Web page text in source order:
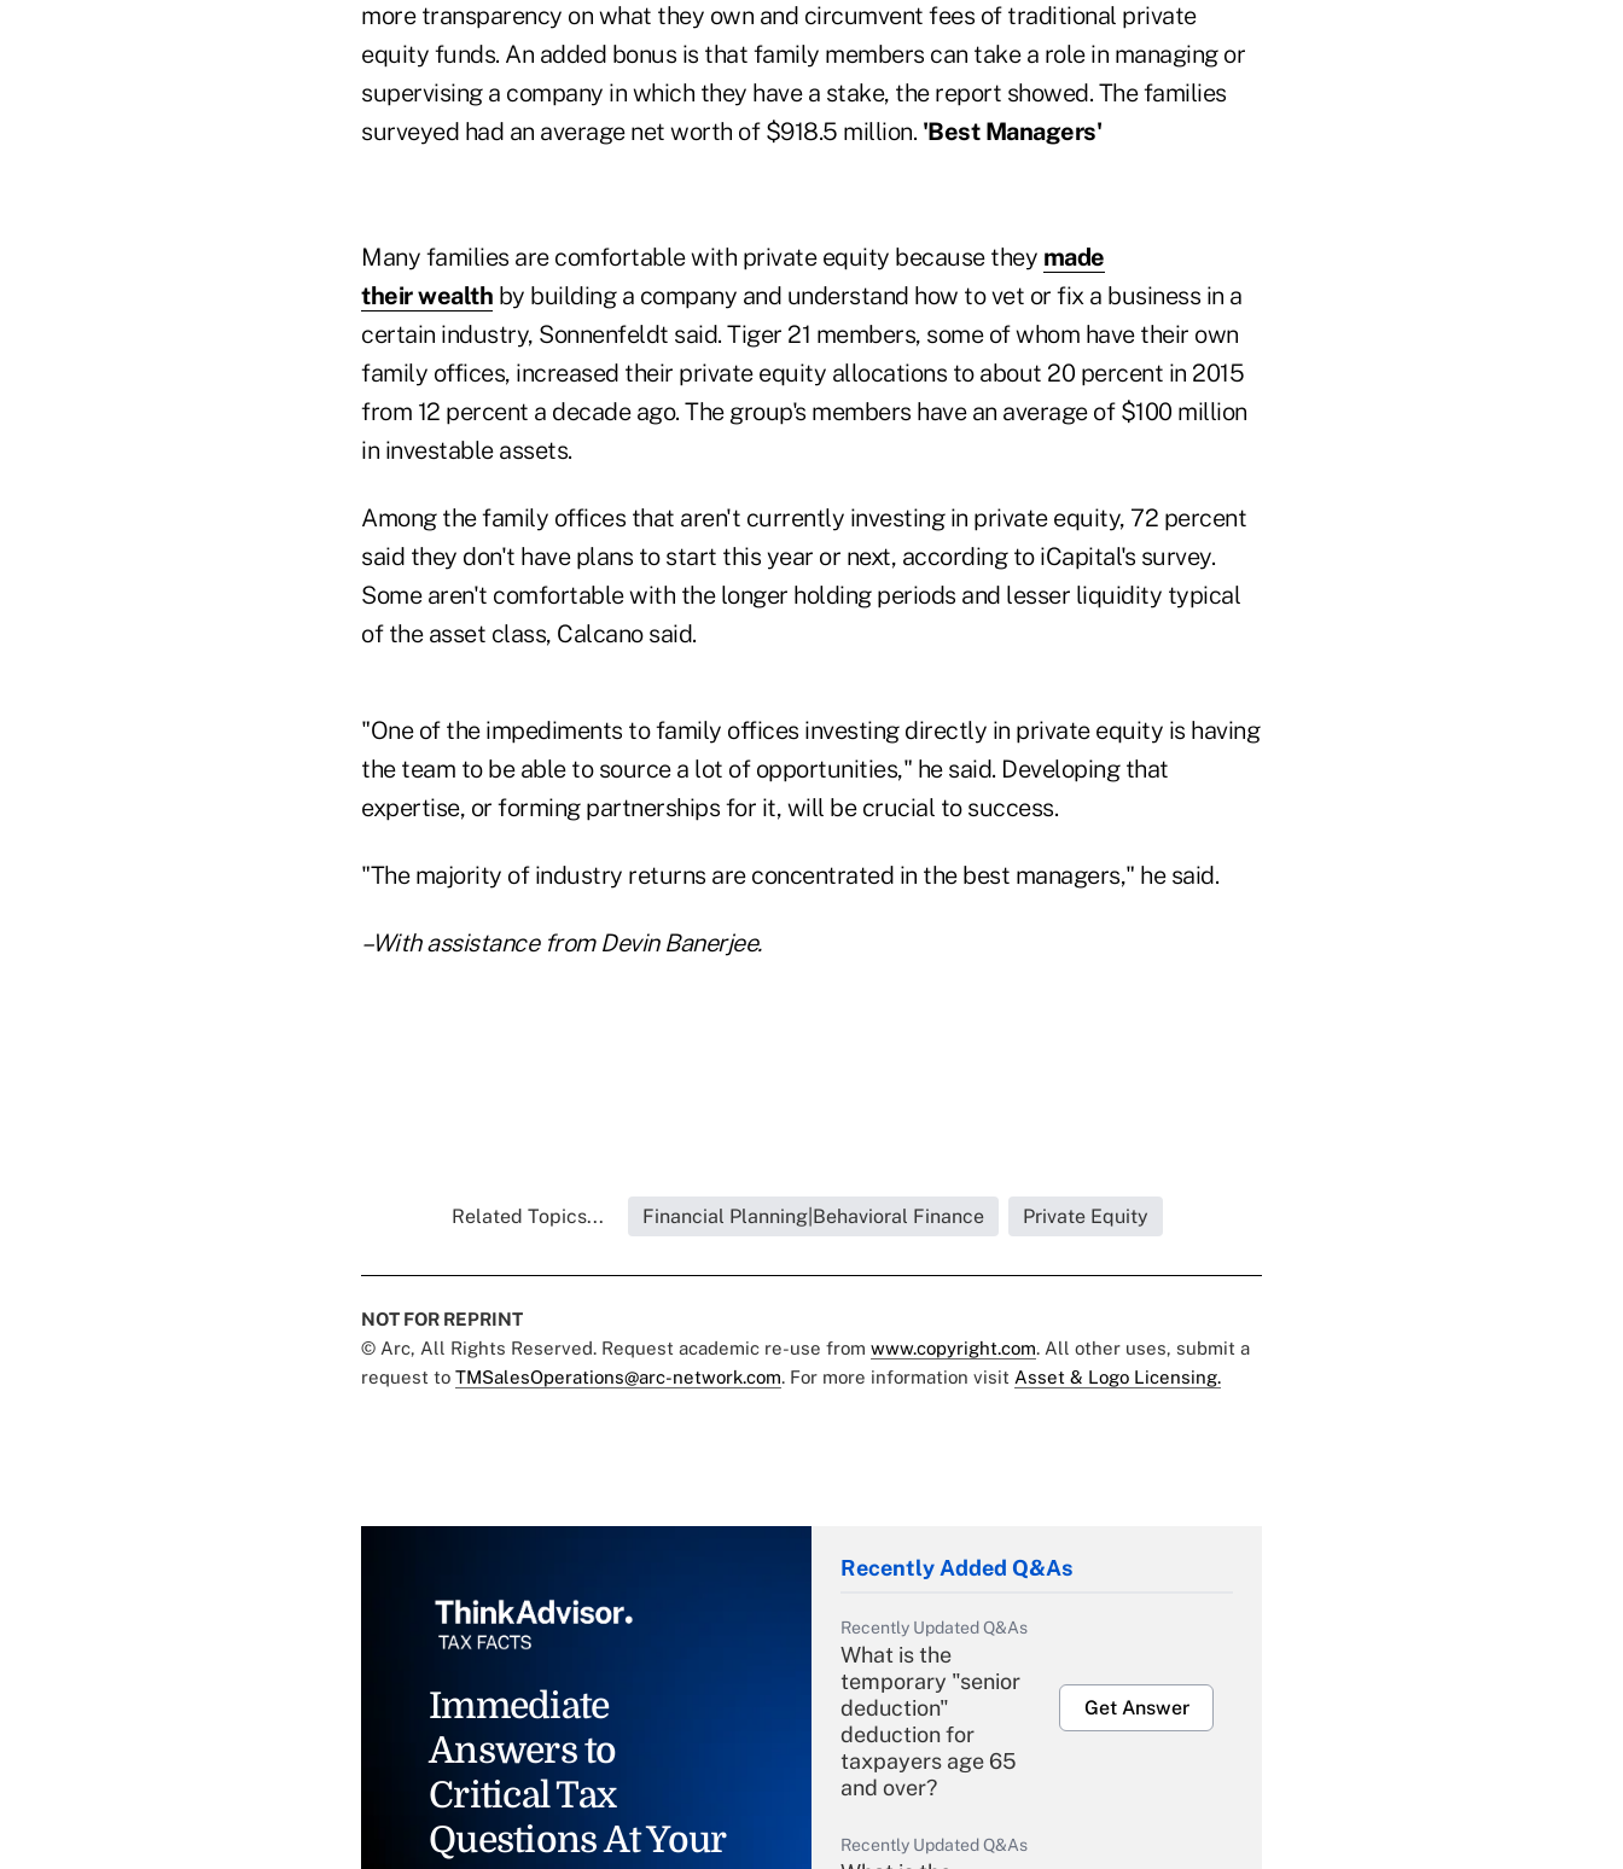
more transparency on what they own and circumvent fees of traditional private
equity funds. An added bonus is that family members can take a role in managing or
supervising a company in which they have a stake, the report showed. The families
surveyed had an average net worth of $918.5 million. 'Best Managers'
Many families are comfortable with private equity because they made
their wealth by building a company and understand how to vet or fix a business in a
certain industry, Sonnenfeldt said. Tiger 21 members, some of whom have their own
family offices, increased their private equity allocations to about 20 percent in 2015
from 12 percent a decade ago. The group's members have an average of $100 million
in investable assets.
Among the family offices that aren't currently investing in private equity, 72 percent
said they don't have plans to start this year or next, according to iCapital's survey.
Some aren't comfortable with the longer holding periods and lesser liquidity typical
of the asset class, Calcano said.
"One of the impediments to family offices investing directly in private equity is having
the team to be able to source a lot of opportunities," he said. Developing that
expertise, or forming partnerships for it, will be crucial to success.
"The majority of industry returns are concentrated in the best managers," he said.
–With assistance from Devin Banerjee.
Related Topics... Financial Planning|Behavioral Finance Private Equity
NOT FOR REPRINT
© Arc, All Rights Reserved. Request academic re-use from www.copyright.com. All other uses, submit a
request to TMSalesOperations@arc-network.com. For more information visit Asset & Logo Licensing.
Immediate
Answers to
Critical Tax
Questions At Your
Recently Added Q&As
Recently Updated Q&As
What is the
temporary "senior
deduction"
deduction for
taxpayers age 65
and over?
Get Answer
Recently Updated Q&As